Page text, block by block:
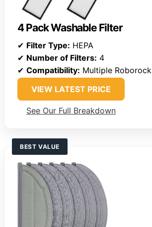
4 Pack Washable Filter
✔ Filter Type: HEPA
✔ Number of Filters: 4
✔ Compatibility: Multiple
VIEW LATEST PRICE
See Our Full Breakdown
BEST VALUE